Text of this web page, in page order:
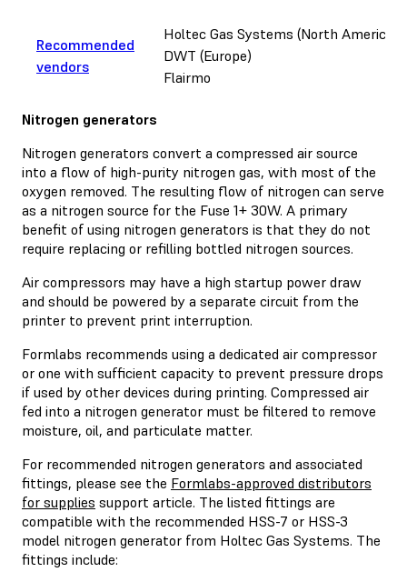
Recommended
vendors
Holtec Gas Systems (North America)
DWT (Europe)
Flairmo
Nitrogen generators
Nitrogen generators convert a compressed air source
into a flow of high-purity nitrogen gas, with most of the
oxygen removed. The resulting flow of nitrogen can serve
as a nitrogen source for the Fuse 1+ 30W. A primary
benefit of using nitrogen generators is that they do not
require replacing or refilling bottled nitrogen sources.
Air compressors may have a high startup power draw
and should be powered by a separate circuit from the
printer to prevent print interruption.
Formlabs recommends using a dedicated air compressor
or one with sufficient capacity to prevent pressure drops
if used by other devices during printing. Compressed air
fed into a nitrogen generator must be filtered to remove
moisture, oil, and particulate matter.
For recommended nitrogen generators and associated
fittings, please see the Formlabs-approved distributors
for supplies support article. The listed fittings are
compatible with the recommended HSS-7 or HSS-3
model nitrogen generator from Holtec Gas Systems. The
fittings include: